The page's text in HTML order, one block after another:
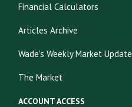
Financial Calculators
Articles Archive
Wade's Weekly Market Update
The Market
ACCOUNT ACCESS